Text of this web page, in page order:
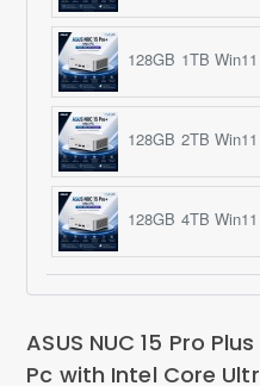
128GB 1TB Win11
128GB 2TB Win11
128GB 4TB Win11
ASUS NUC 15 Pro
Pc with Intel Core